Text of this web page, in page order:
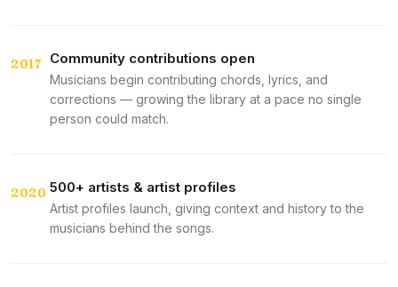
2017 Community contributions open
Musicians begin contributing chords, lyrics, and
corrections — growing the library at a pace no single
person could match.
2020 500+ artists & artist profiles
Artist profiles launch, giving context and history to the
musicians behind the songs.